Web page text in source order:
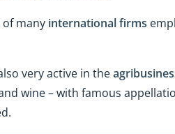
many international firms
very active in the
wine – with famous